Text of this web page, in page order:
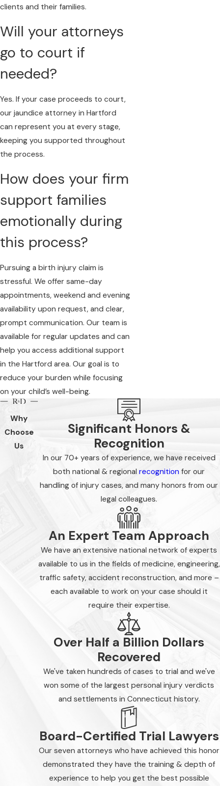
clients and their families.
Will your attorneys
go to court if
needed?
Yes. If your case proceeds to court,
our jaundice attorney in Hartford
can represent you at every stage,
keeping you supported throughout
the process.
How does your firm
support families
emotionally during
this process?
Pursuing a birth injury claim is
stressful. We offer same-day
appointments, weekend and evening
availability upon request, and clear,
prompt communication. Our team is
available for regular updates and can
help you access additional support
in the Hartford area. Our goal is to
reduce your burden while focusing
on your child’s well-being.
Why
Choose
Us
Significant Honors &
Recognition
In our 70+ years of experience, we have received
both national & regional recognition for our
handling of injury cases, and many honors from our
legal colleagues.
An Expert Team Approach
We have an extensive national network of experts
available to us in the fields of medicine, engineering,
traffic safety, accident reconstruction, and more –
each available to work on your case should it
require their expertise.
Over Half a Billion Dollars
Recovered
We've taken hundreds of cases to trial and we've
won some of the largest personal injury verdicts
and settlements in Connecticut history.
Board-Certified Trial Lawyers
Our seven attorneys who have achieved this honor
demonstrated they have the training & depth of
experience to help you get the best possible